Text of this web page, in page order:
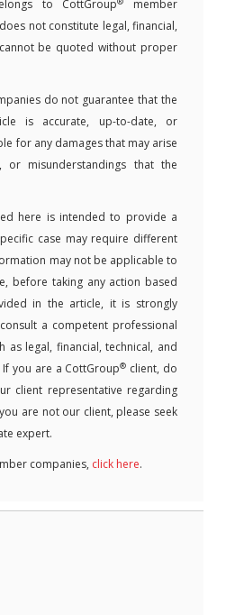
to CottGroup
member
not constitute legal, financial,
be quoted without proper
do not guarantee that the
is accurate, up-to-date, or
for any damages that may arise
or misunderstandings that the
here is intended to provide a
case may require different
may not be applicable to
before taking any action based
in the article, it is strongly
a competent professional
as legal, financial, technical, and
you are a CottGroup® client, do
client representative regarding
are not our client, please seek
expert.
companies, click here.